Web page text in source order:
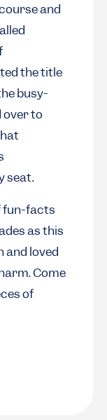
and
the title
busy-
over to
seat.
fun-facts
as this
and loved
Come
of